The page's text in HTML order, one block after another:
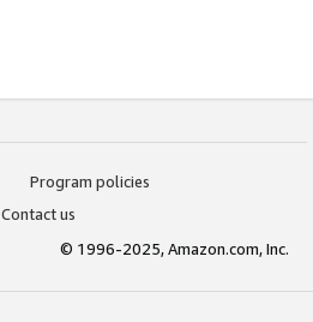
Program policies
Contact us
© 1996-2025, Amazon.com, Inc.